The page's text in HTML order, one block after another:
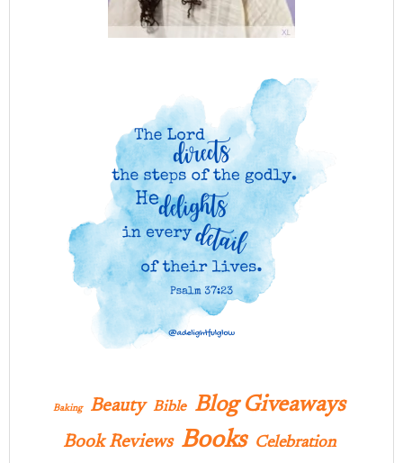
Baking Beauty Bible Blog Giveaways
Book Reviews Books Celebration